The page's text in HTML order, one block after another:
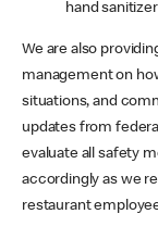
hand
We are also
management on
situations, and
updates from
evaluate all safety
accordingly as we
restaurant